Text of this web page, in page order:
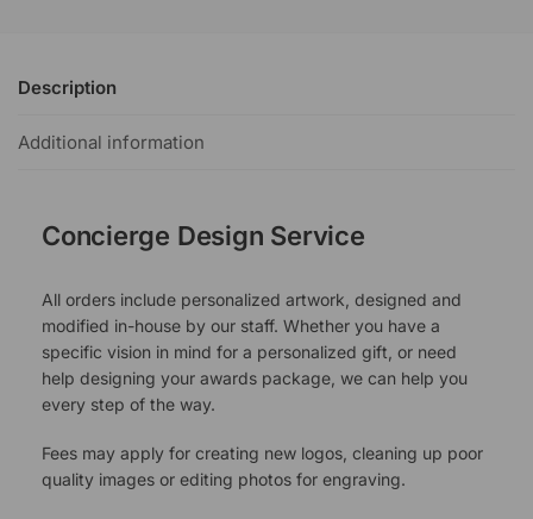
Description
Additional information
Concierge Design Service
All orders include personalized artwork, designed and
modified in-house by our staff. Whether you have a
specific vision in mind for a personalized gift, or need
help designing your awards package, we can help you
every step of the way.
Fees may apply for creating new logos, cleaning up poor
quality images or editing photos for engraving.